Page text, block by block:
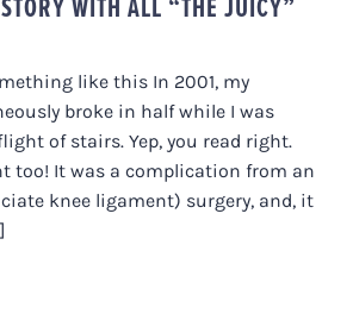
like this In 2001, my
broke in half while I was
of stairs. Yep, you read right.
too! It was a complication from an
knee ligament) surgery, and, it